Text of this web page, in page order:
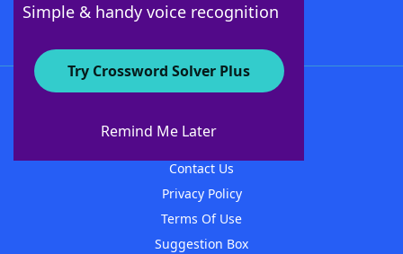
Simple & handy voice recognition
Try Crossword Solver Plus
Remind Me Later
About WordFinder
Contact Us
Privacy Policy
Terms Of Use
Suggestion Box